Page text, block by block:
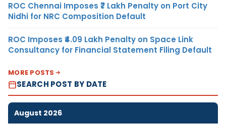
ROC Chennai Imposes ₹7 Lakh Penalty on Port City
Nidhi for NRC Composition Default
ROC Imposes ₹4.09 Lakh Penalty on Space Link
Consultancy for Financial Statement Filing Default
MORE POSTS
SEARCH POST BY DATE
August 2026